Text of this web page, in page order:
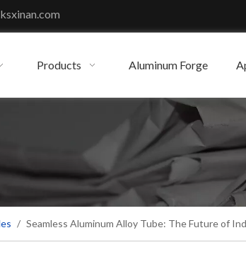
Products Aluminum Forge
/ Seamless Aluminum Alloy Tube: The Future of